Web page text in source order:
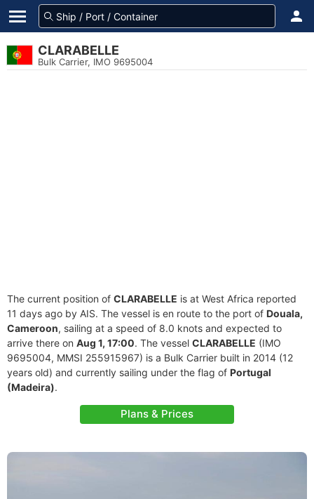
CLARABELLE
Bulk Carrier, IMO 9695004
The current position of CLARABELLE is at West Africa reported
11 days ago by AIS. The vessel is en route to the port of Douala,
Cameroon, sailing at a speed of 8.0 knots and expected to
arrive there on Aug 1, 17:00. The vessel CLARABELLE (IMO
9695004, MMSI 255915967) is a Bulk Carrier built in 2014 (12
years old) and currently sailing under the flag of Portugal
(Madeira).
Plans & Prices